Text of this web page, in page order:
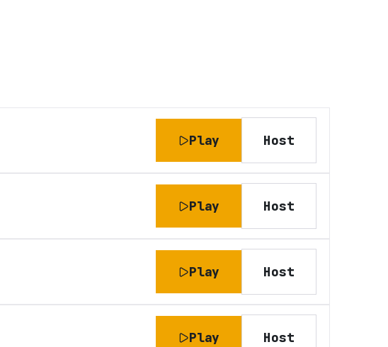
Play Host
Play Host
Play Host
Play Host